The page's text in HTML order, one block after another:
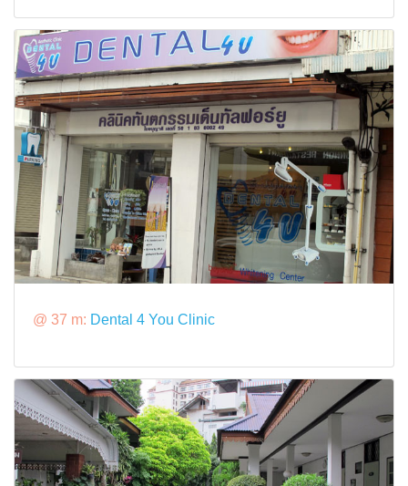
@ 37 m: Dental 4 You Clinic